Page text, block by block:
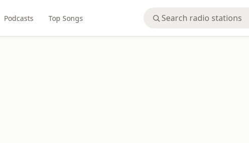
Podcasts Top Songs